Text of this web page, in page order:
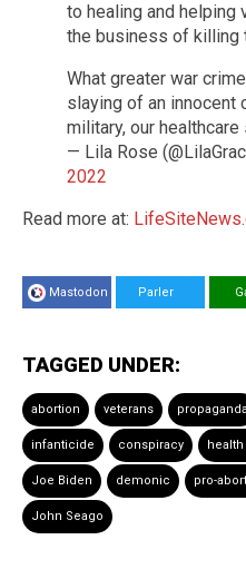
to healing and helping
the business of killing
What greater war
slaying of an innocent
military, our
— Lila Rose
2022
Read more at:
Mastodon Parler
TAGGED UNDER:
abortion veterans propaganda
infanticide conspiracy
Joe Biden demonic pro-
John Seago